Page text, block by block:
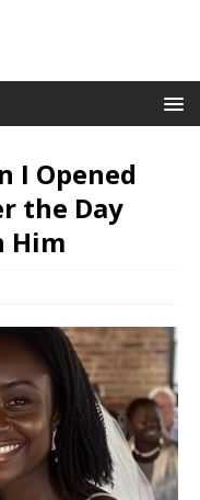
I Opened
the Day
Him